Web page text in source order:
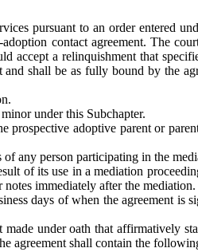
pursuant to an order entered
contact agreement. The
accept a relinquishment that
shall be as fully bound by the
under this Subchapter.
adoptive parent or
any person participating in the
of its use in a mediation
immediately after the mediation.
days of when the agreement is
under oath that affirmatively
agreement shall contain the